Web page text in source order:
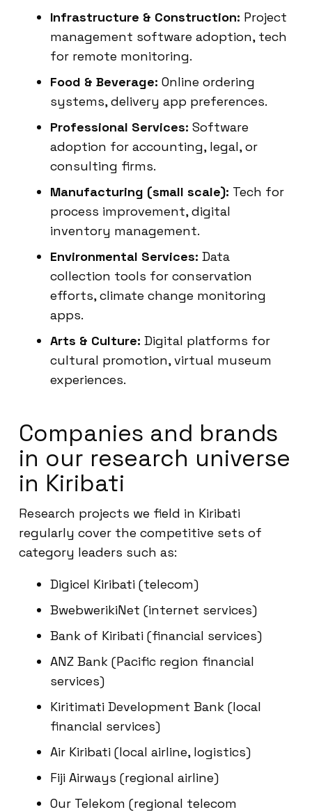
Infrastructure & Construction: Project
management software adoption, tech
for remote monitoring.
Food & Beverage: Online ordering
systems, delivery app preferences.
Professional Services: Software
adoption for accounting, legal, or
consulting firms.
Manufacturing (small scale): Tech for
process improvement, digital
inventory management.
Environmental Services: Data
collection tools for conservation
efforts, climate change monitoring
apps.
Arts & Culture: Digital platforms for
cultural promotion, virtual museum
experiences.
Companies and brands
in our research universe
in Kiribati
Research projects we field in Kiribati
regularly cover the competitive sets of
category leaders such as:
Digicel Kiribati (telecom)
BwebwerikiNet (internet services)
Bank of Kiribati (financial services)
ANZ Bank (Pacific region financial
services)
Kiritimati Development Bank (local
financial services)
Air Kiribati (local airline, logistics)
Fiji Airways (regional airline)
Our Telekom (regional telecom